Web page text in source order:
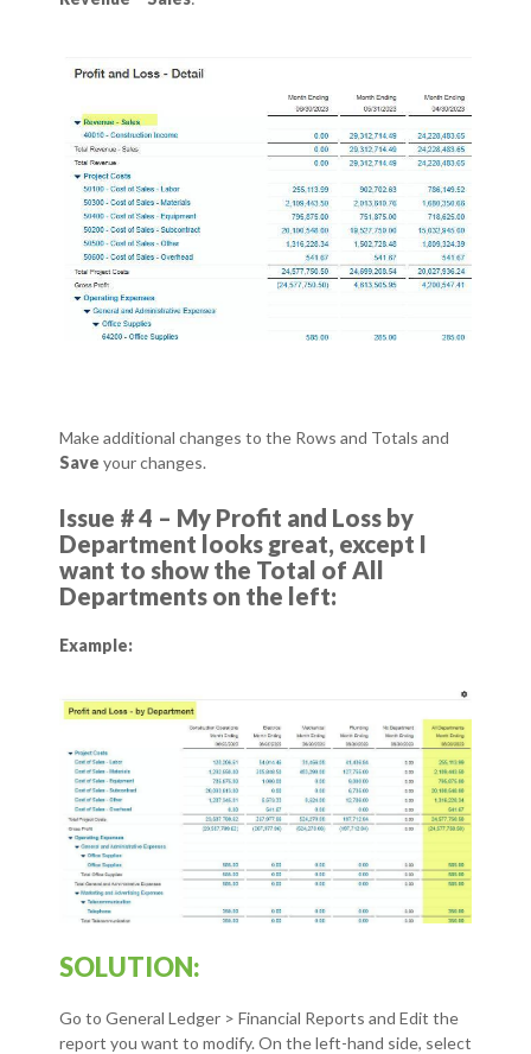
Make additional changes to the Rows and Totals and
Save your changes.
Issue # 4 – My Profit and Loss by
Department looks great, except I
want to show the Total of All
Departments on the left:
Example:
SOLUTION:
Go to General Ledger > Financial Reports and Edit the
report you want to modify. On the left-hand side, select